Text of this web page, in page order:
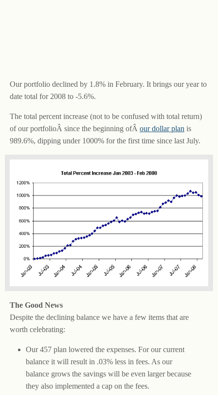
Our portfolio declined by 1.8% in February. It brings our year to
date total for 2008 to -5.6%.
The total percent increase (not to be confused with total return)
of our portfolioÂ since the beginning ofÂ our dollar plan is
989.6%, dipping under 1000% for the first time since last July.
The Good News
Despite the declining balance we have a few items that are
worth celebrating:
Our 457 plan lowered the expenses. For our current
balance it will result in .03% less in fees. As our
balance grows the savings will be even larger because
they also implemented a cap on the fees.